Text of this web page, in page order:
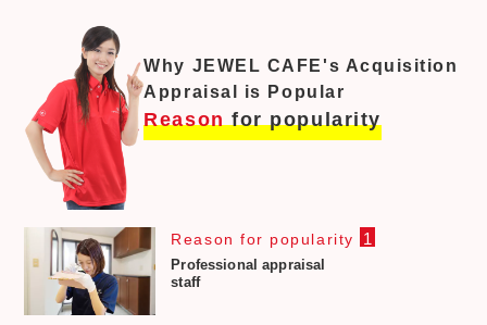
Why JEWEL CAFE's Acquisition
Appraisal is Popular
Reasonfor popularity
Reason for popularity 1
Professional appraisal
staff